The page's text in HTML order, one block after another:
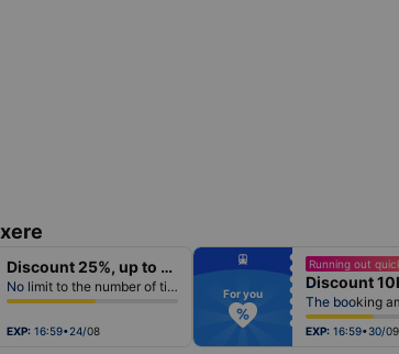
Discount 25%, up to 50k
No limit to the number of tickets per booking
EXP: 16:59•24/08
fiber_manual_record
fiber_manual_record
fiber_manual_record
fiber_manual_record
fiber_manual_record
fiber_manual_record
fiber_manual_record
For you
Running out
Discount
EXP: 16:59•30/09